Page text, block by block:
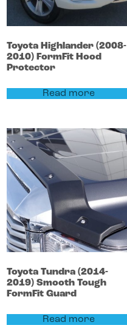
Toyota Highlander(2008-
2010) FormFit Hood
Protector
Read more
ToyotaTundra(2014-
2019)Smooth Tough
FormFit Guard
Read more